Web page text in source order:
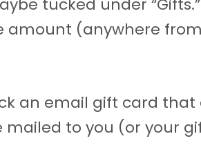
tucked under
amount (anywhere
an email gift card that
mailed to you (or your